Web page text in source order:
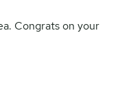
Congrats on your